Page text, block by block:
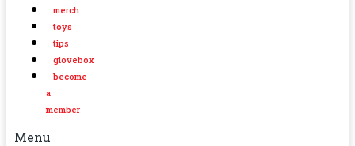
merch
toys
tips
glovebox
become
a
member
Menu